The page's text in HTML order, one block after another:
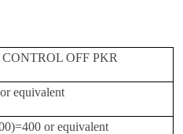
OFF PKR
equivalent
or equivalent